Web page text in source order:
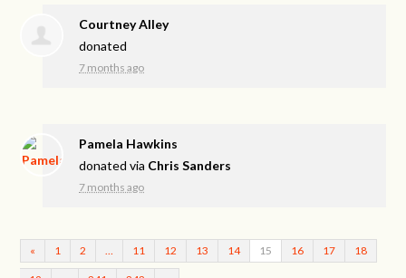
Courtney Alley
donated
7 months ago
Pamela Hawkins
donated via Chris Sanders
7 months ago
« 1 2 11 12 13 14 15 16 17 18